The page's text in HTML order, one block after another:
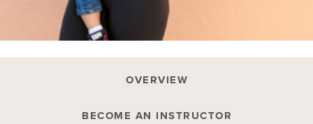
OVERVIEW
BECOME AN INSTRUCTOR